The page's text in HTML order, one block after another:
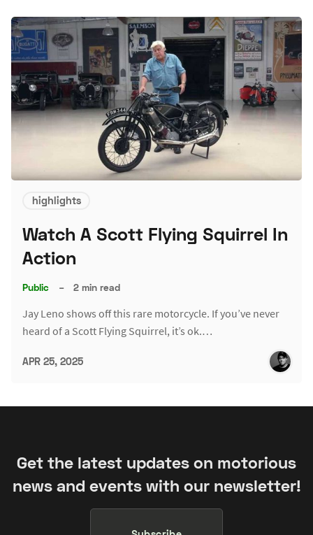
highlights
Watch A Scott Flying Squirrel In
Action
Public – 2 min read
Jay Leno shows off this rare motorcycle. If you’ve never
heard of a Scott Flying Squirrel, it’s ok.…
APR 25, 2025
Get the latest updates on motorious
news and events with our newsletter!